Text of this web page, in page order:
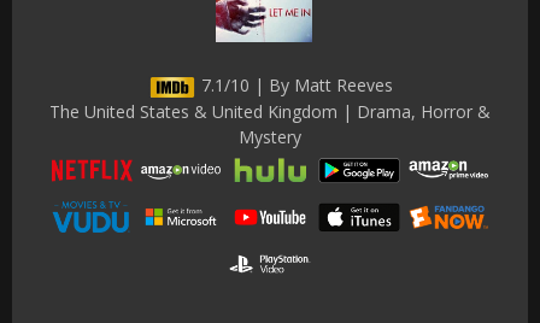
7.1/10 | By Matt Reeves
The United States & United Kingdom | Drama, Horror &
Mystery